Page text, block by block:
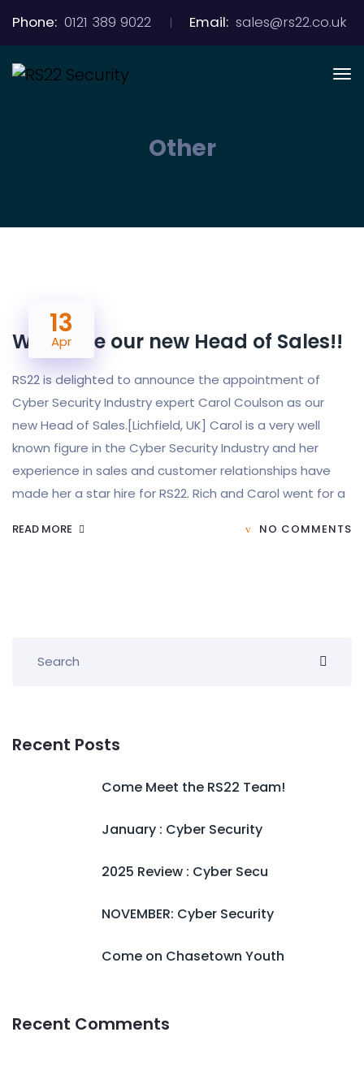
Phone: 0121 389 9022 Email: sales@rs22.co.uk
Other
13
Apr
Welcome our new Head of Sales!!
RS22 is delighted to announce the appointment of
Cyber Security Industry expert Carol Coulson as our
new Head of Sales.[Lichfield, UK] Carol is a very well
known figure in the Cyber Security Industry and her
experience in sales and customer relationships have
made her a star hire for RS22. Rich and Carol went for a
READ MORE NO COMMENTS
Recent Posts
Come Meet the RS22 Team!
January : Cyber Security
2025 Review : Cyber Secu
NOVEMBER: Cyber Security
Come on Chasetown Youth
Recent Comments